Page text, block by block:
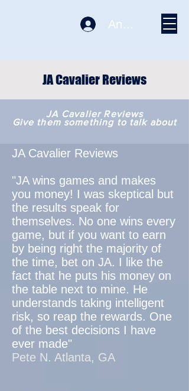
Anmelden
JA Cavalier Reviews
JA Cavalier Reviews
Give them something to talk about
JA Cavalier Reviews
"JA wins games and makes
you money! I was skeptical but
the results speak for
themselves. No one wins every
game, but if you want to earn
by being right the majority of
the time, bet on JA. I like the
fact that he puts his money on
the table next to mine. He
understands taking intelligent
risk, so reap the rewards. One
of the best decisions I have
ever made"
Pete N. Atlanta, GA